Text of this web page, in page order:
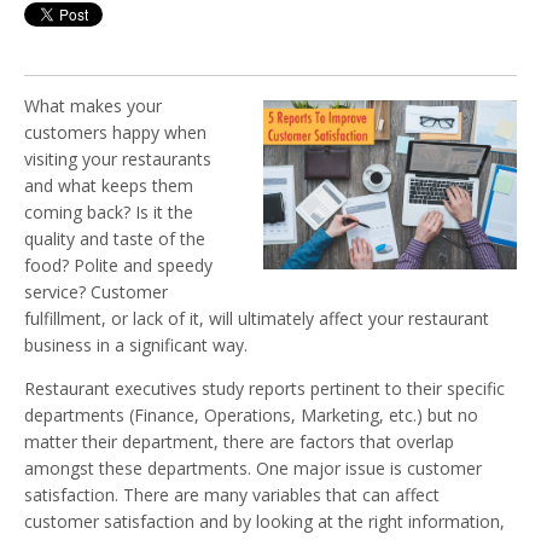
What makes your
customers happy when
visiting your restaurants
and what keeps them
coming back? Is it the
quality and taste of the
food? Polite and speedy
service? Customer
fulfillment, or lack of it, will ultimately affect your restaurant
business in a significant way.
Restaurant executives study reports pertinent to their specific
departments (Finance, Operations, Marketing, etc.) but no
matter their department, there are factors that overlap
amongst these departments. One major issue is customer
satisfaction. There are many variables that can affect
customer satisfaction and by looking at the right information,